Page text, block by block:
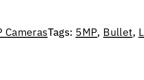
CamerasTags: 5MP, Bullet,